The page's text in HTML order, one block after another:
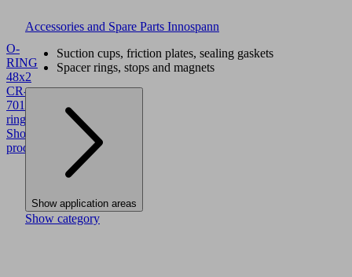
O-
RING
48x2
CR-
7010.07.08.00468
ring
Show
product
Accessories and Spare Parts Innospann
Suction cups, friction plates, sealing gaskets
Spacer rings, stops and magnets
Show application areas
Show category